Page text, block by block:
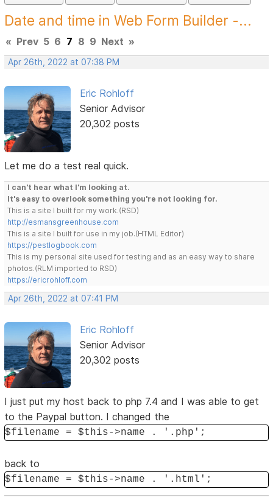
Date and time in Web Form Builder -...
« Prev 5 6 7 8 9 Next »
Apr 26th, 2022 at 07:38 PM
Eric Rohloff
Senior Advisor
20,302 posts
Let me do a test real quick.
I can't hear what I'm looking at.
It's easy to overlook something you're not looking for.
This is a site I built for my work.(RSD)
http://esmansgreenhouse.com
This is a site I built for use in my job.(HTML Editor)
https://pestlogbook.com
This is my personal site used for testing and as an easy way to share
photos.(RLM imported to RSD)
https://ericrohloff.com
Apr 26th, 2022 at 07:41 PM
Eric Rohloff
Senior Advisor
20,302 posts
I just put my host back to php 7.4 and I was able to get
to the Paypal button. I changed the
$filename = $this->name . '.php';
back to
$filename = $this->name . '.html';